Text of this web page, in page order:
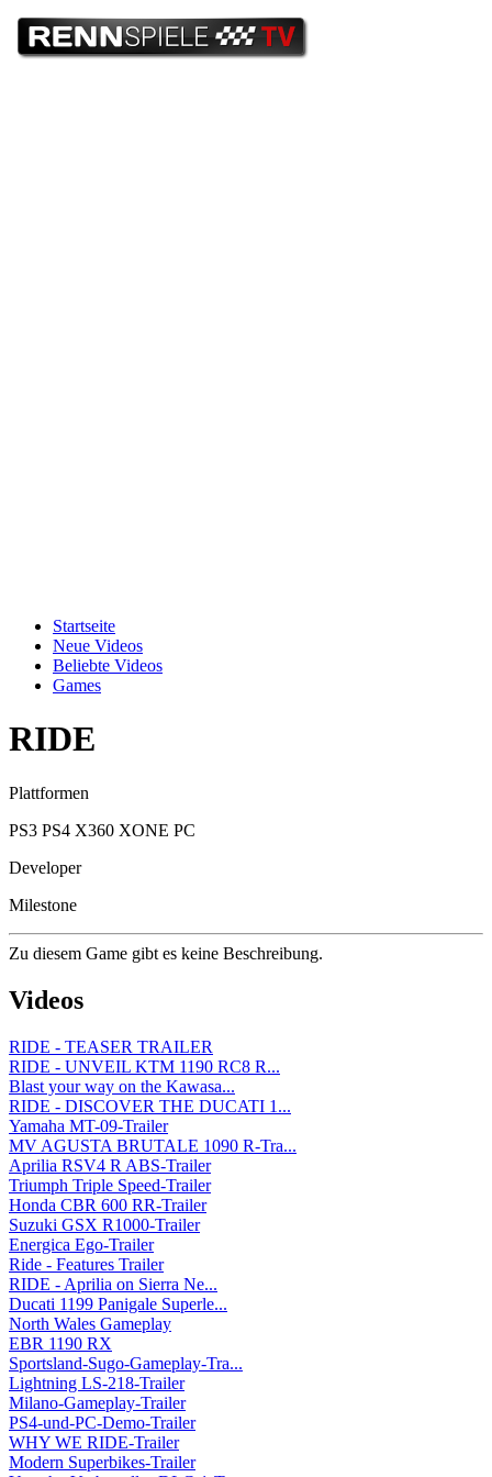
Startseite
Neue Videos
Beliebte Videos
Games
RIDE
Plattformen
PS3 PS4 X360 XONE PC
Developer
Milestone
Zu diesem Game gibt es keine Beschreibung.
Videos
RIDE - TEASER TRAILER
RIDE - UNVEIL KTM 1190 RC8 R...
Blast your way on the Kawasa...
RIDE - DISCOVER THE DUCATI 1...
Yamaha MT-09-Trailer
MV AGUSTA BRUTALE 1090 R-Tra...
Aprilia RSV4 R ABS-Trailer
Triumph Triple Speed-Trailer
Honda CBR 600 RR-Trailer
Suzuki GSX R1000-Trailer
Energica Ego-Trailer
Ride - Features Trailer
RIDE - Aprilia on Sierra Ne...
Ducati 1199 Panigale Superle...
North Wales Gameplay
EBR 1190 RX
Sportsland-Sugo-Gameplay-Tra...
Lightning LS-218-Trailer
Milano-Gameplay-Trailer
PS4-und-PC-Demo-Trailer
WHY WE RIDE-Trailer
Modern Superbikes-Trailer